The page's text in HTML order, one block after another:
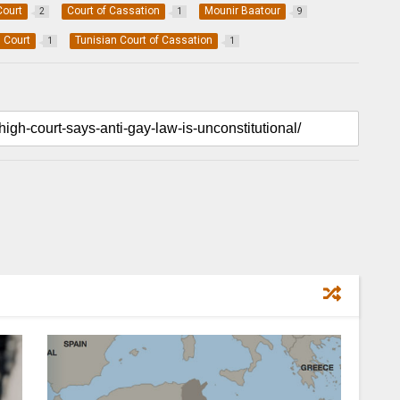
2 Court of Cassation 1 Mounir Baatour 9
Court 1 Tunisian Court of Cassation 1